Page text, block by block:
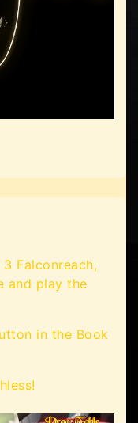
Falconreach,
and play the
in the Book